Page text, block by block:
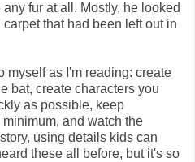
fur at all. Mostly, he looked
that had been left out in
myself as I'm reading: create
bat, create characters you
as possible, keep
and watch the
using details kids can
these all before, but it's so